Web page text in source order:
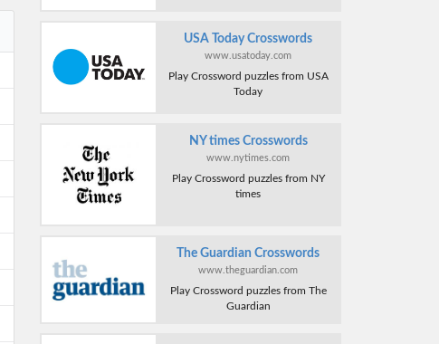
USA Today Crosswords
www.usatoday.com
Play Crossword puzzles from USA
Today
NY times Crosswords
www.nytimes.com
Play Crossword puzzles from NY
times
The Guardian Crosswords
www.theguardian.com
Play Crossword puzzles from The
Guardian